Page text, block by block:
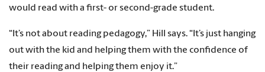
would read with a first- or second-grade student.
“It’s not about reading pedagogy,” Hill says. “It’s just hanging
out with the kid and helping them with the confidence of
their reading and helping them enjoy it.”